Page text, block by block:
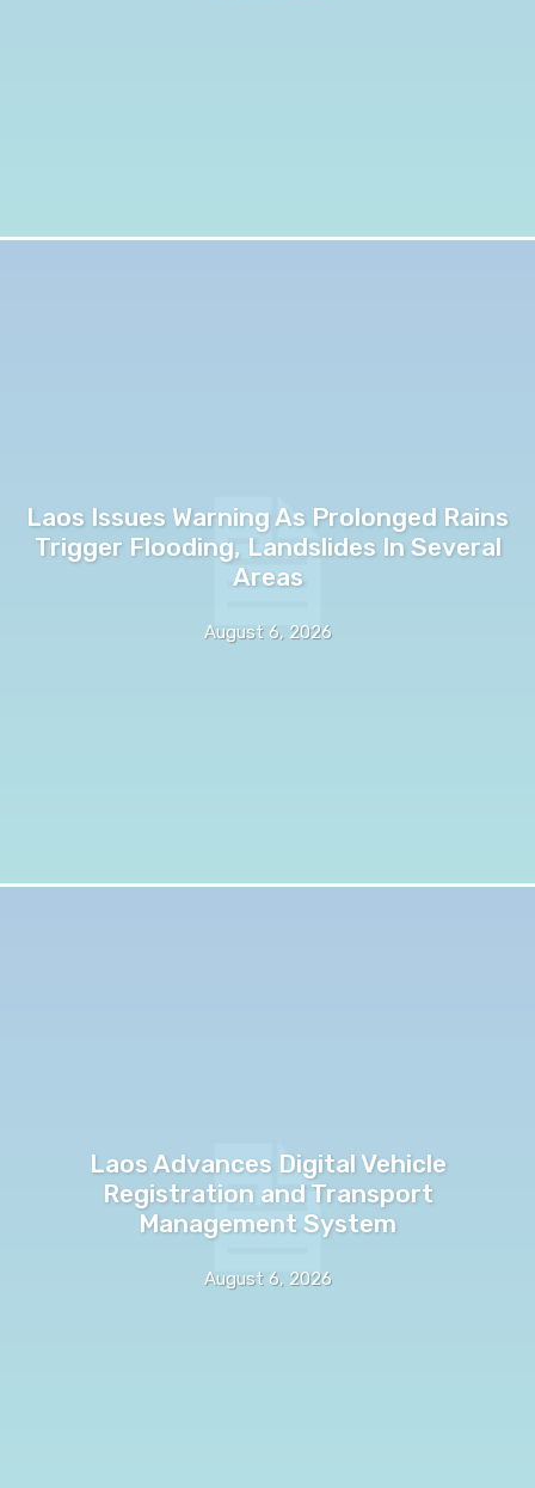
Laos Issues Warning As Prolonged Rains
Trigger Flooding, Landslides In Several
Areas
August 6, 2026
Laos Advances Digital Vehicle
Registration and Transport
Management System
August 6, 2026